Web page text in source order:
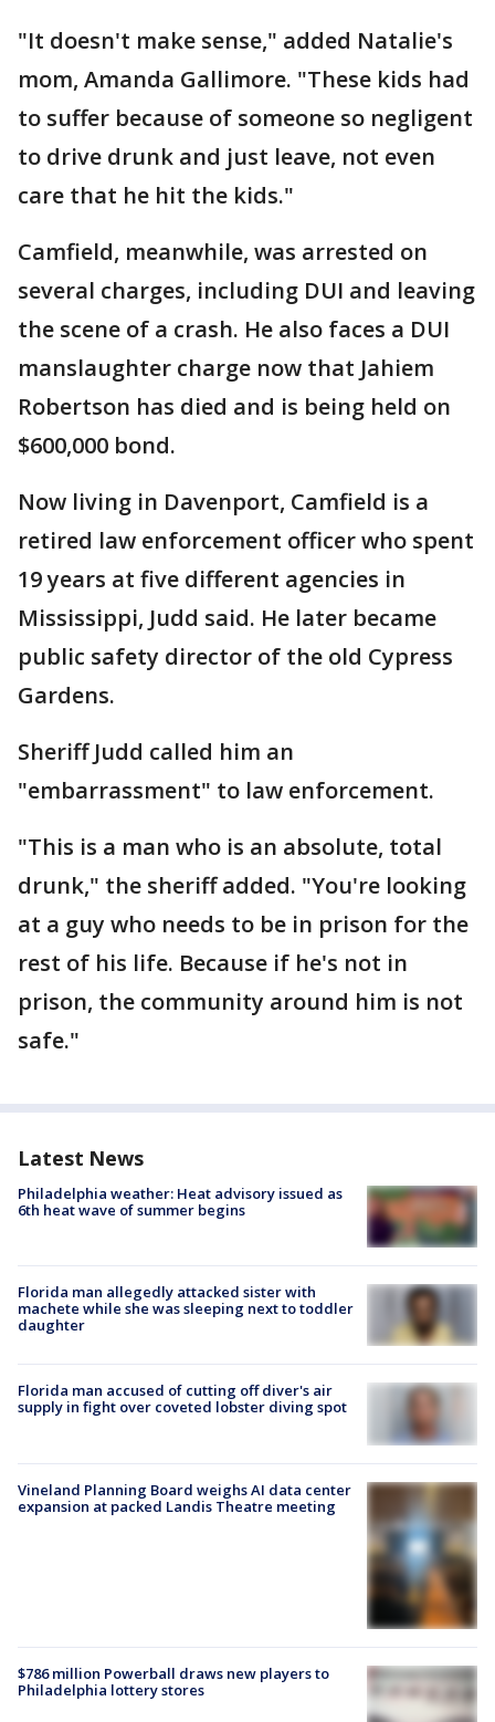
"It doesn't make sense," added Natalie's
mom, Amanda Gallimore. "These kids had
to suffer because of someone so negligent
to drive drunk and just leave, not even
care that he hit the kids."
Camfield, meanwhile, was arrested on
several charges, including DUI and leaving
the scene of a crash. He also faces a DUI
manslaughter charge now that Jahiem
Robertson has died and is being held on
$600,000 bond.
Now living in Davenport, Camfield is a
retired law enforcement officer who spent
19 years at five different agencies in
Mississippi, Judd said. He later became
public safety director of the old Cypress
Gardens.
Sheriff Judd called him an
"embarrassment" to law enforcement.
"This is a man who is an absolute, total
drunk," the sheriff added. "You're looking
at a guy who needs to be in prison for the
rest of his life. Because if he's not in
prison, the community around him is not
safe."
Latest News
Philadelphia weather: Heat advisory issued as
6th heat wave of summer begins
Florida man allegedly attacked sister with
machete while she was sleeping next to toddler
daughter
Florida man accused of cutting off diver's air
supply in fight over coveted lobster diving spot
Vineland Planning Board weighs AI data center
expansion at packed Landis Theatre meeting
$786 million Powerball draws new players to
Philadelphia lottery stores